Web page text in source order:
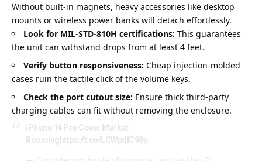
Without built-in magnets, heavy accessories like desktop
mounts or wireless power banks will detach effortlessly.
Look for MIL-STD-810H certifications: This guarantees
the unit can withstand drops from at least 4 feet.
Verify button responsiveness: Cheap injection-molded
cases ruin the tactile click of the volume keys.
Check the port cutout size: Ensure thick third-party
charging cables can fit without removing the enclosure.
iPhone 14 Pro Cover Market
Booming https://t.co/LCWpdIC98u